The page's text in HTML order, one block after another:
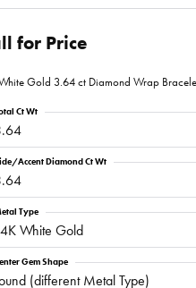
for Price
Gold 3.64 ct Diamond Wrap
Ct Wt
Accent Diamond Ct Wt
White Gold
Type
(different Metal Type)
Gem Shape